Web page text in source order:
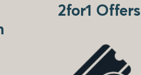
2for1 Offers